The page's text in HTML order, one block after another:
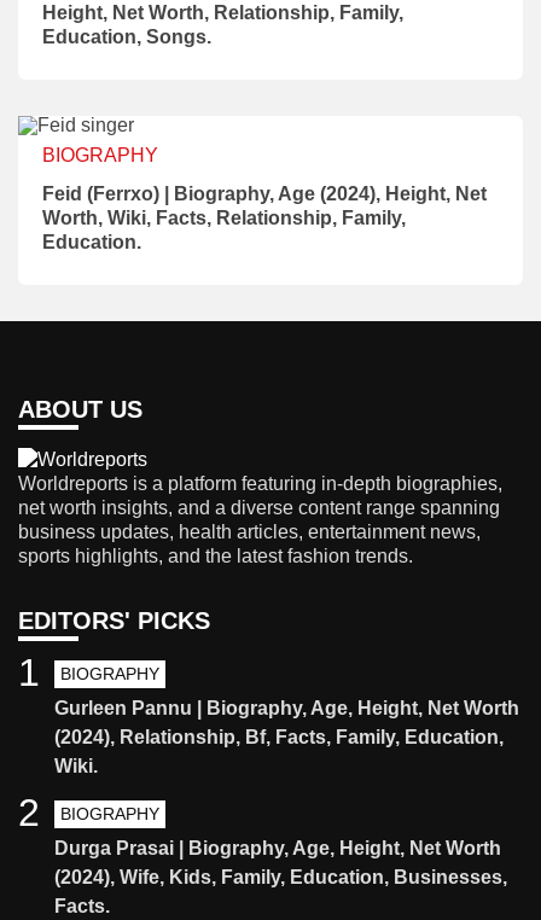
Height, Net Worth, Relationship, Family,
Education, Songs.
BIOGRAPHY
Feid (Ferrxo) | Biography, Age (2024), Height, Net
Worth, Wiki, Facts, Relationship, Family,
Education.
ABOUT US
Worldreports is a platform featuring in-depth biographies,
net worth insights, and a diverse content range spanning
business updates, health articles, entertainment news,
sports highlights, and the latest fashion trends.
EDITORS' PICKS
BIOGRAPHY
Gurleen Pannu | Biography, Age, Height, Net Worth
(2024), Relationship, Bf, Facts, Family, Education,
Wiki.
1
BIOGRAPHY
Durga Prasai | Biography, Age, Height, Net Worth
(2024), Wife, Kids, Family, Education, Businesses,
Facts.
2